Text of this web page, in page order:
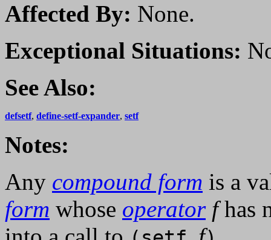
Affected By: None.
Exceptional Situations:
See Also:
defsetf, define-setf-expander, setf
Notes:
Any compound form is a
form whose operator fhas